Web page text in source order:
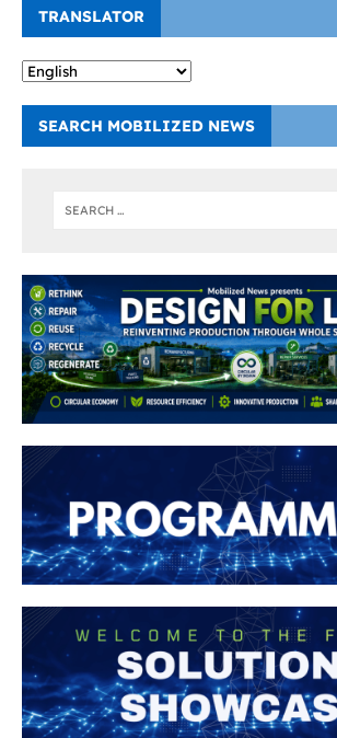
TRANSLATOR
SEARCH MOBILIZED NEWS